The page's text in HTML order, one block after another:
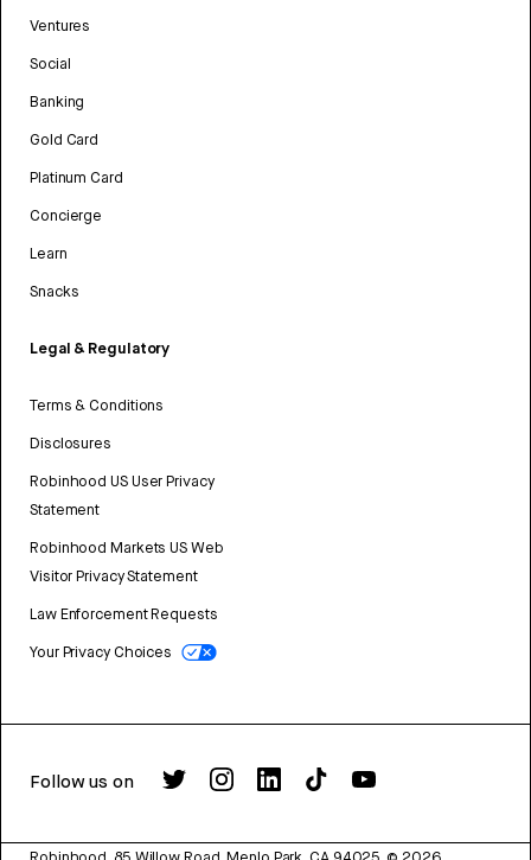
Ventures
Social
Banking
Gold Card
Platinum Card
Concierge
Learn
Snacks
Legal & Regulatory
Terms & Conditions
Disclosures
Robinhood US User Privacy
Statement
Robinhood Markets US Web
Visitor Privacy Statement
Law Enforcement Requests
Your Privacy Choices
Follow us on